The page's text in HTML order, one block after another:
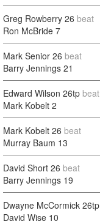
Greg Rowberry 26 beat
Ron McBride 7
Mark Senior 26 beat
Barry Jennings 21
Edward Wilson 26tp beat
Mark Kobelt 2
Mark Kobelt 26 beat
Murray Baum 13
David Short 26 beat
Barry Jennings 19
Dwayne McCormick 26tp
David Wise 10